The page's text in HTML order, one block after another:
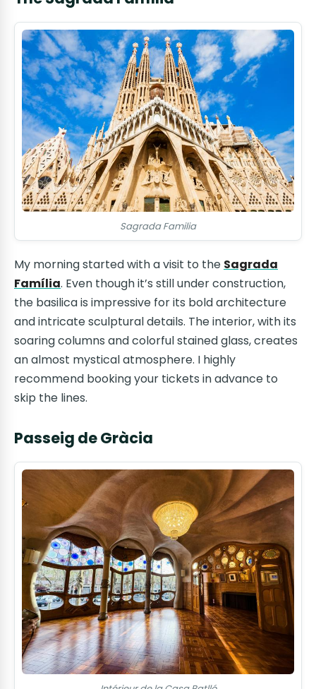
Sagrada Familia
My morning started with a visit to the Sagrada
Família. Even though it’s still under construction,
the basilica is impressive for its bold architecture
and intricate sculptural details. The interior, with its
soaring columns and colorful stained glass, creates
an almost mystical atmosphere. I highly
recommend booking your tickets in advance to
skip the lines.
Passeig de Gràcia